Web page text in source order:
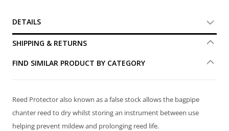
DETAILS
SHIPPING & RETURNS
FIND SIMILAR PRODUCT BY CATEGORY
Reed Protector also known as a false stock allows the bagpipe
chanter reed to dry whilst storing an instrument between use
helping prevent mildew and prolonging reed life.